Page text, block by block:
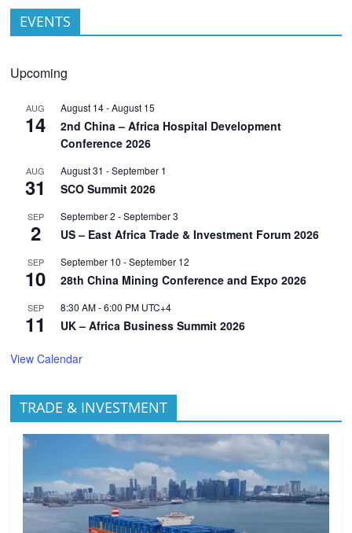
EVENTS
Upcoming
AUG
14
August 14-August 15
2nd China – Africa Hospital Development
Conference 2026
AUG
31
August 31 -September 1
SCO Summit 2026
SEP
2
September 2 -September 3
US – East Africa Trade & Investment Forum 2026
SEP
10
September 10 -September 12
28th China Mining Conference and Expo 2026
SEP
11
8:30 AM-6:00 PM UTC+4
UK – Africa Business Summit 2026
View Calendar
TRADE & INVESTMENT